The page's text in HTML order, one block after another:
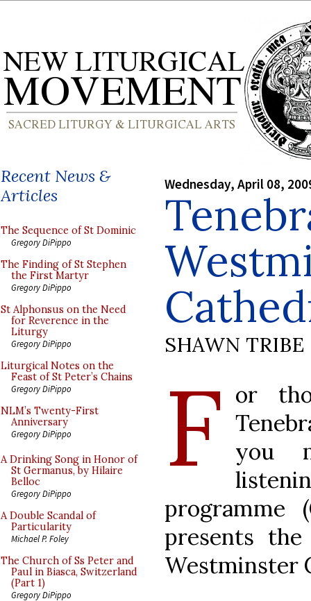
Recent News &
Articles
The Sequence of St Dominic
Gregory DiPippo
The Finding of St Stephen
the First Martyr
Gregory DiPippo
St Alphonsus on the Need
for Reverence in the
Liturgy
Gregory DiPippo
Liturgical Notes on the
Feast of St Peter’s Chains
Gregory DiPippo
NLM’s Twenty-First
Anniversary
Gregory DiPippo
A Drinking Song in Honor of
St Germanus, by Hilaire
Belloc
Gregory DiPippo
A Double Scandal of
Particularity
Michael P. Foley
The Church of Ss Peter and
Paul in Biasca, Switzerland
(Part 1)
Gregory DiPippo
Wednesday, April 08,
SHAWN TRIBE
F or
you
programme
presents
Westminster